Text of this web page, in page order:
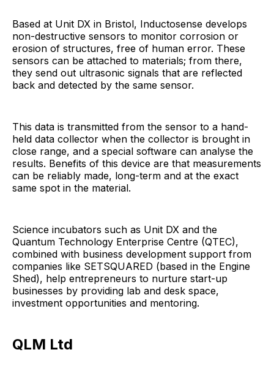
Based at Unit DX in Bristol, Inductosense develops
non-destructive sensors to monitor corrosion or
erosion of structures, free of human error. These
sensors can be attached to materials; from there,
they send out ultrasonic signals that are reflected
back and detected by the same sensor.
This data is transmitted from the sensor to a hand-
held data collector when the collector is brought in
close range, and a special software can analyse the
results. Benefits of this device are that measurements
can be reliably made, long-term and at the exact
same spot in the material.
Science incubators such as Unit DX and the
Quantum Technology Enterprise Centre (QTEC),
combined with business development support from
companies like SETSQUARED (based in the Engine
Shed), help entrepreneurs to nurture start-up
businesses by providing lab and desk space,
investment opportunities and mentoring.
QLM Ltd